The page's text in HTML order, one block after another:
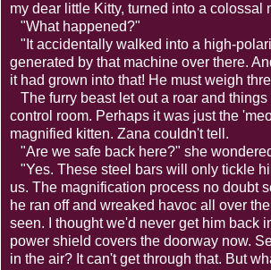
my dear little Kitty, turned into a colossal
"What happened?"
"It accidentally walked into a high-
generated by that machine over there.
it had grown into that! He must weigh
The furry beast let out a roar and things
control room. Perhaps it was just the
magnified kitten. Zana couldn't tell.
"Are we safe back here?" she
"Yes. These steel bars will only tickle
us. The magnification process no doubt
he ran off and wreaked havoc all over
seen. I thought we'd never get him back
power shield covers the doorway now.
in the air? It can't get through that. But